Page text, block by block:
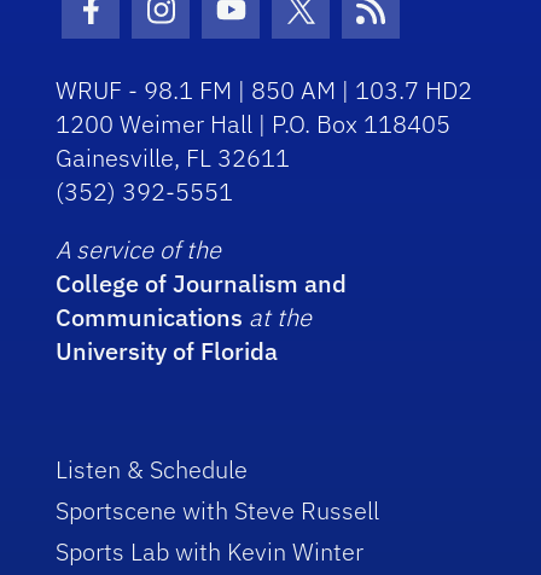
Facebook Icon
Instagram Icon
Youtube Icon
Twitter IconRSS Icon
WRUF - 98.1 FM | 850 AM | 103.7 HD2
1200 Weimer Hall | P.O. Box 118405
Gainesville, FL 32611
(352) 392-5551
A service of the
College of Journalism and
Communications at the
University of Florida
Listen & Schedule
Sportscene with Steve Russell
Sports Lab with Kevin Winter